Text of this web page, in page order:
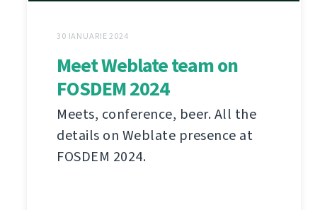
30 IANUARIE 2024
Meet Weblate team on
FOSDEM 2024
Meets, conference, beer. All the
details on Weblate presence at
FOSDEM 2024.